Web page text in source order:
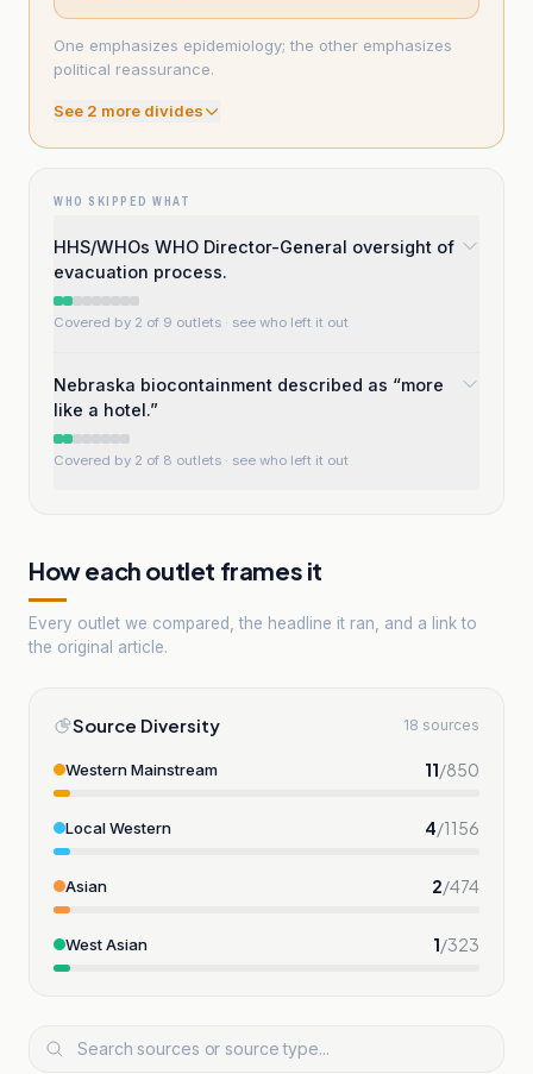
One emphasizes epidemiology; the other emphasizes
political reassurance.
See 2 more divides
WHO SKIPPED WHAT
HHS/WHOs WHO Director-General oversight of
evacuation process.
Covered by 2 of 9 outlets · see who left it out
Nebraska biocontainment described as “more
like a hotel.”
Covered by 2 of 8 outlets · see who left it out
How each outlet frames it
Every outlet we compared, the headline it ran, and a link to
the original article.
Source Diversity 18 sources
Western Mainstream 11/850
Local Western 4/1156
Asian 2/474
West Asian 1/323